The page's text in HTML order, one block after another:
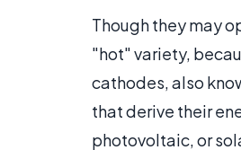
Though they may
"hot" variety,
cathodes, also
that derive their
photovoltaic, or